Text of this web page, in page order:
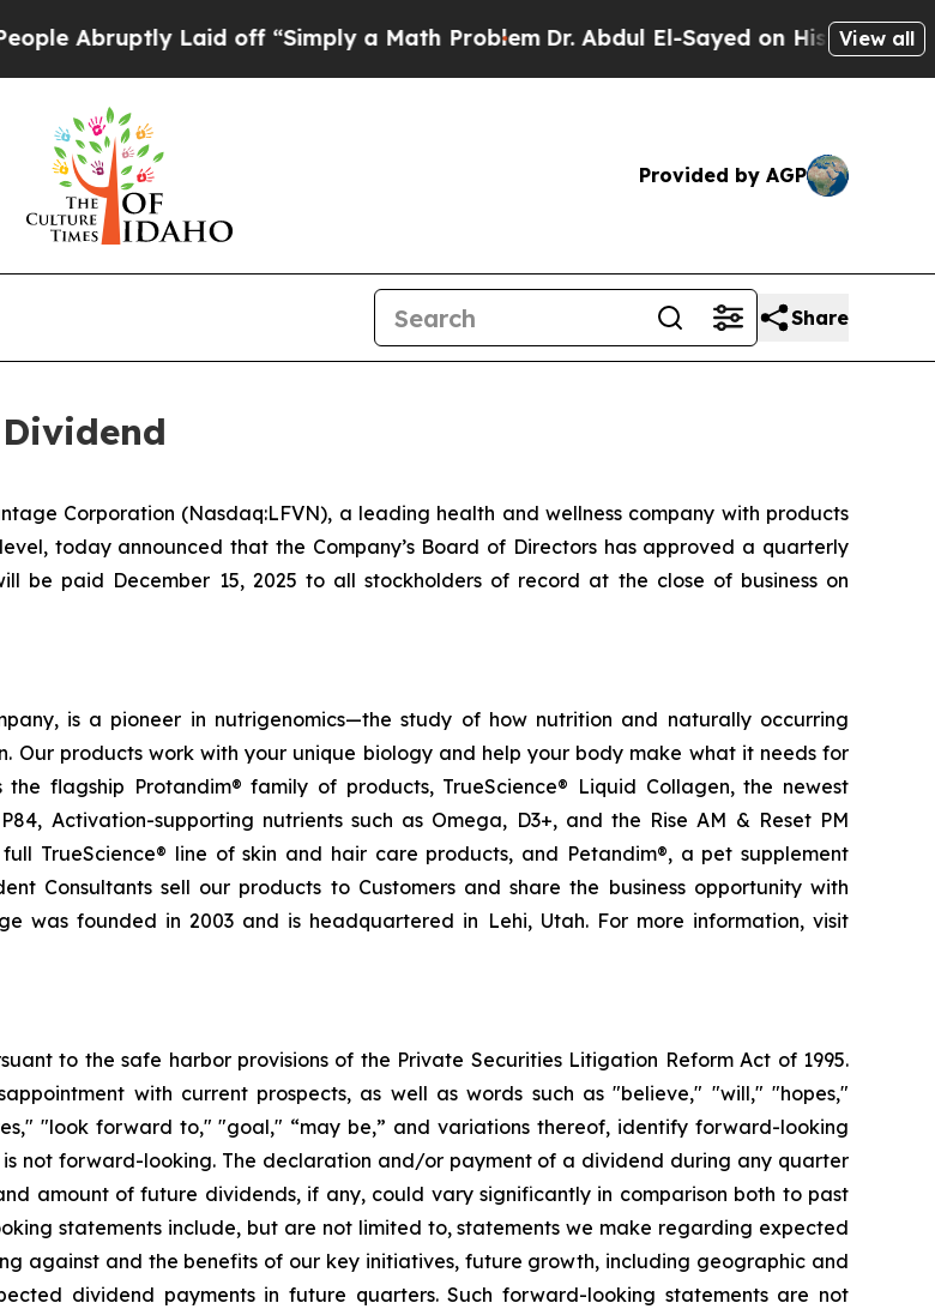
Laid off “Simply a Math ProblemDr. Abdul El-Sayed on Historic Michigan
View all
Provided by AGP
Share
Corporation (Nasdaq:LFVN), a leading health and wellness company with products
today announced that the Company’s Board of Directors has approved a quarterly
be paid December 15, 2025 to all stockholders of record at the close of business on
is a pioneer in nutrigenomics—the study of how nutrition and naturally occurring
Our products work with your unique biology and help your body make what it needs for
flagship Protandim® family of products, TrueScience® Liquid Collagen, the newest
Activation-supporting nutrients such as Omega, D3+, and the Rise AM & Reset PM
TrueScience® line of skin and hair care products, and Petandim®, a pet supplement
Consultants sell our products to Customers and share the business opportunity with
was founded in 2003 and is headquartered in Lehi, Utah. For more information, visit
to the safe harbor provisions of the Private Securities Litigation Reform Act of 1995.
with current prospects, as well as words such as "believe," "will," "hopes,"
"look forward to," "goal," “may be,” and variations thereof, identify forward-looking
not forward-looking. The declaration and/or payment of a dividend during any quarter
amount of future dividends, if any, could vary significantly in comparison both to past
statements include, but are not limited to, statements we make regarding expected
against and the benefits of our key initiatives, future growth, including geographic and
dividend payments in future quarters. Such forward-looking statements are not